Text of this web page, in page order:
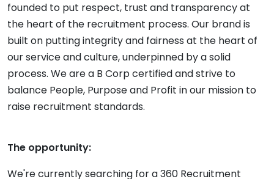
founded to put respect, trust and transparency at
the heart of the recruitment process. Our brand is
built on putting integrity and fairness at the heart of
our service and culture, underpinned by a solid
process. We are a B Corp certified and strive to
balance People, Purpose and Profit in our mission to
raise recruitment standards.
The opportunity:
We're currently searching for a 360 Recruitment